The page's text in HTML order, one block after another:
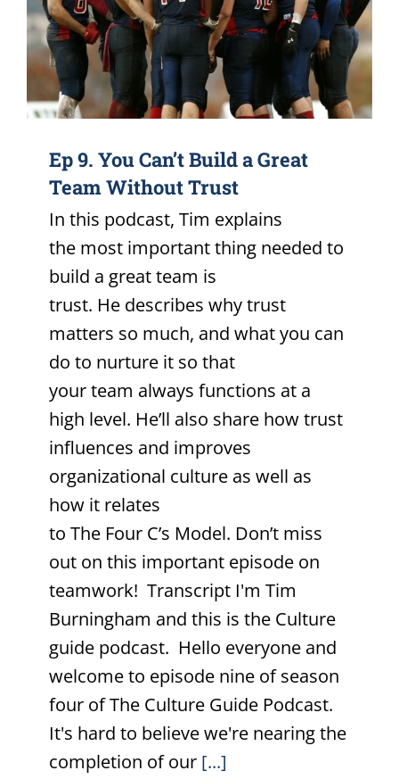
Ep 9. You Can’t Build a Great
Team Without Trust
In this podcast, Tim explains
the most important thing needed to
build a great team is
trust. He describes why trust
matters so much, and what you can
do to nurture it so that
your team always functions at a
high level. He’ll also share how trust
influences and improves
organizational culture as well as
how it relates
to The Four C’s Model. Don’t miss
out on this important episode on
teamwork! Transcript I'm Tim
Burningham and this is the Culture
guide podcast. Hello everyone and
welcome to episode nine of season
four of The Culture Guide Podcast.
It's hard to believe we're nearing the
completion of our [...]